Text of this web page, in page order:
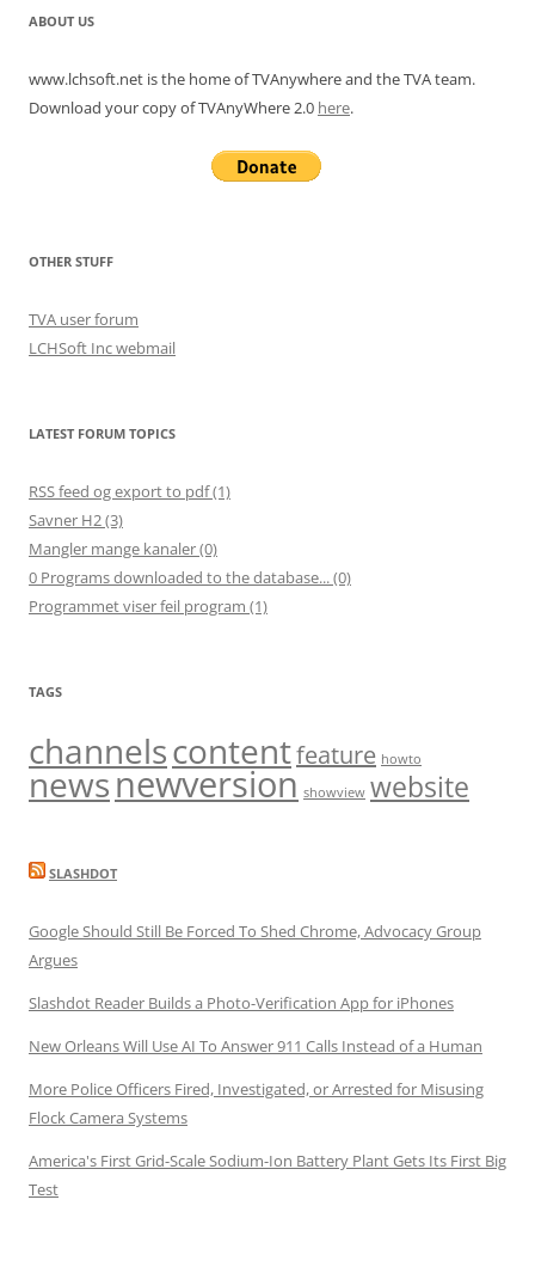
ABOUT US
www.lchsoft.net is the home of TVAnywhere and the TVA team.
Download your copy of TVAnyWhere 2.0 here.
OTHER STUFF
TVA user forum
LCHSoft Inc webmail
LATEST FORUM TOPICS
RSS feed og export to pdf (1)
Savner H2 (3)
Mangler mange kanaler (0)
0 Programs downloaded to the database... (0)
Programmet viser feil program (1)
TAGS
channelscontentfeature howto
newsnewversion showview website
SLASHDOT
Google Should Still Be Forced To Shed Chrome, Advocacy Group
Argues
Slashdot Reader Builds a Photo-Verification App for iPhones
New Orleans Will Use AI To Answer 911 Calls Instead of a Human
More Police Officers Fired, Investigated, or Arrested for Misusing
Flock Camera Systems
America's First Grid-Scale Sodium-Ion Battery Plant Gets Its First Big
Test